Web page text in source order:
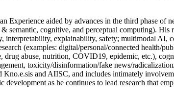
Experience aided by advances in the third phase of
cognitive, and perceptual computing). His
interpretability, explainability, safety; multimodal AI,
(examples: digital/personal/connected health/
abuse, nutrition, COVID19, epidemic, etc.),
toxicity/disinformation/fake news/
and AIISC, and includes intimately
as he continues to lead research that